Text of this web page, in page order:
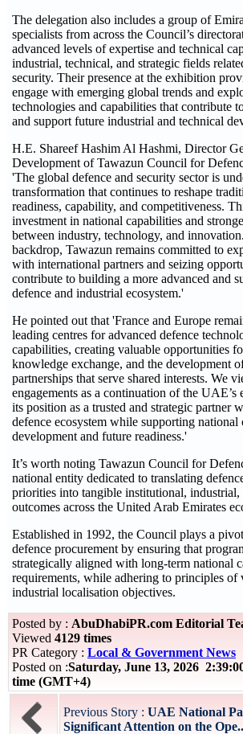
The delegation also includes a group of
specialists from across the Council’s
advanced levels of expertise and technical
industrial, technical, and strategic fields
security. Their presence at the exhibition
engage with emerging global trends and
technologies and capabilities that contribute
and support future industrial and technical
H.E. Shareef Hashim Al Hashmi, Director
Development of Tawazun Council for
'The global defence and security sector is
transformation that continues to reshape
readiness, capability, and competitiveness.
investment in national capabilities and
between industry, technology, and
backdrop, Tawazun remains committed to
with international partners and seizing
contribute to building a more advanced and
defence and industrial ecosystem.'
He pointed out that 'France and Europe
leading centres for advanced defence
capabilities, creating valuable opportunities
knowledge exchange, and the development
partnerships that serve shared interests. We
engagements as a continuation of the UAE’s
its position as a trusted and strategic partner
defence ecosystem while supporting national
development and future readiness.'
It’s worth noting Tawazun Council for
national entity dedicated to translating
priorities into tangible institutional, industrial,
outcomes across the United Arab Emirates
Established in 1992, the Council plays a
defence procurement by ensuring that
strategically aligned with long-term national
requirements, while adhering to principles of
industrial localisation objectives.
Posted by : AbuDhabiPR.com Editorial
Viewed 4129 times
PR Category : Local & Government News
Posted on :Saturday, June 13, 2026
time (GMT+4)
Previous Story : UAE National
Significant Attention on the